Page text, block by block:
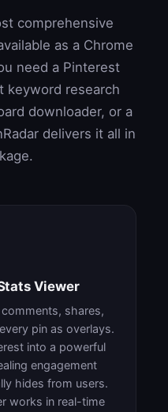
comprehensive
as a Chrome
need a Pinterest
keyword research
downloader, or a
delivers it all in
Viewer
shares,
pin as overlays.
into a powerful
engagement
hides from users.
works in real-time